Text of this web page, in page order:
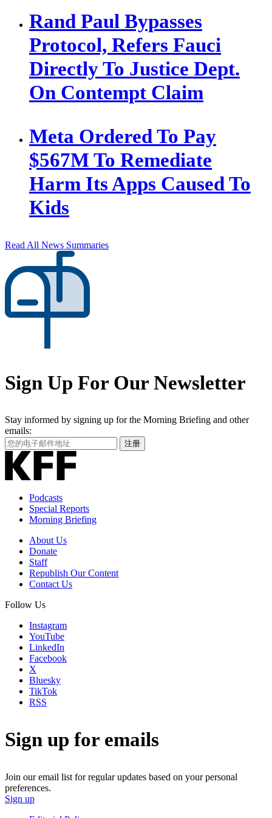
Rand Paul Bypasses
Protocol, Refers Fauci
Directly To Justice Dept.
On Contempt Claim
Meta Ordered To Pay
$567M To Remediate
Harm Its Apps Caused To
Kids
Read All News Summaries
Sign Up For Our Newsletter
Stay informed by signing up for the Morning Briefing and other
emails:
Your
Email
Address
注册
Podcasts
Special Reports
Morning Briefing
About Us
Donate
Staff
Republish Our Content
Contact Us
Follow Us
Instagram
YouTube
LinkedIn
Facebook
X
Bluesky
TikTok
RSS
Sign up for emails
Join our email list for regular updates based on your personal
preferences.
Sign up